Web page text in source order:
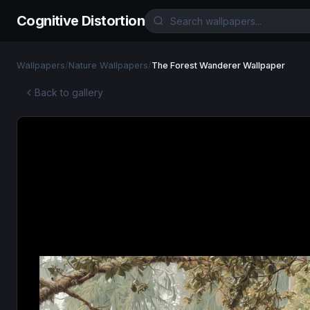
Cognitive Distortion
Wallpapers/Nature Wallpapers/The Forest Wanderer Wallpaper
Back to gallery